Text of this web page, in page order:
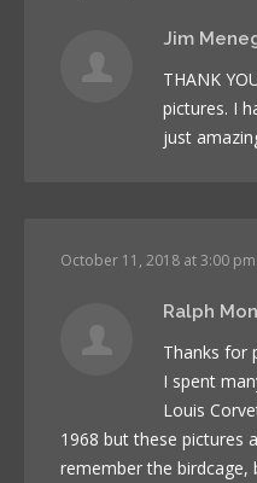
Jim
THANK
pictures. I
just
October 11, 2018 at 3:00 pm
Ralph
Thanks for
I spent
Louis
1968 but these pictures
remember the birdcage,